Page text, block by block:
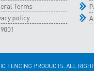
Terms
policy
FENCING PRODUCTS. ALL